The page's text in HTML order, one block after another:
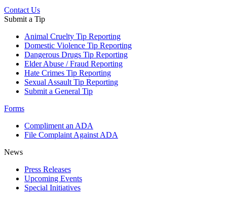
Contact Us
Submit a Tip
Animal Cruelty Tip Reporting
Domestic Violence Tip Reporting
Dangerous Drugs Tip Reporting
Elder Abuse / Fraud Reporting
Hate Crimes Tip Reporting
Sexual Assault Tip Reporting
Submit a General Tip
Forms
Compliment an ADA
File Complaint Against ADA
News
Press Releases
Upcoming Events
Special Initiatives